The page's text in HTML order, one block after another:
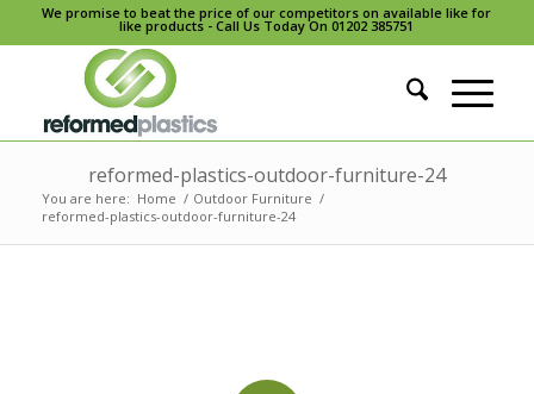
We promise to beat the price of our competitors on available like for
like products - Call Us Today On 01202 385751
reformed-plastics-outdoor-furniture-24
You are here: Home / Outdoor Furniture /
reformed-plastics-outdoor-furniture-24